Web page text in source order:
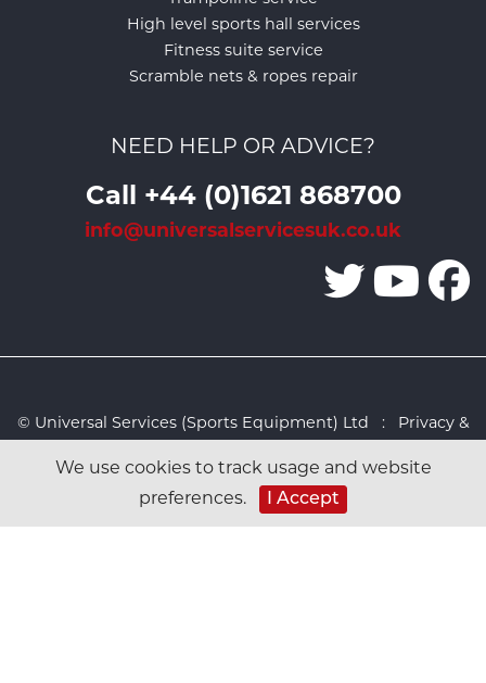
We use cookies to track usage and website
preferences.
I Accept
High level sports hall services
Fitness suite service
Scramble nets & ropes repair
NEED HELP OR ADVICE?
Call +44 (0)1621 868700
info@universalservicesuk.co.uk
© Universal Services (Sports Equipment) Ltd : Privacy &
Studio